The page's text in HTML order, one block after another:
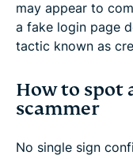
may appear to
a fake login page
tactic known as
How to spot
scammer
No single sign